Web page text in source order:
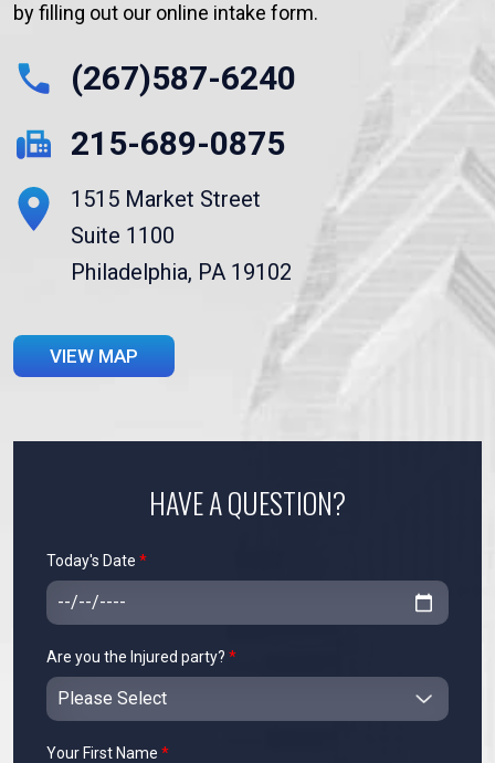
HAVE A QUESTION?
Today's Date *
Are you the Injured party? *
Your First Name *
by filling out our online intake form.
(267)587-6240
215-689-0875
1515 Market Street
Suite 1100
Philadelphia, PA 19102
VIEW MAP